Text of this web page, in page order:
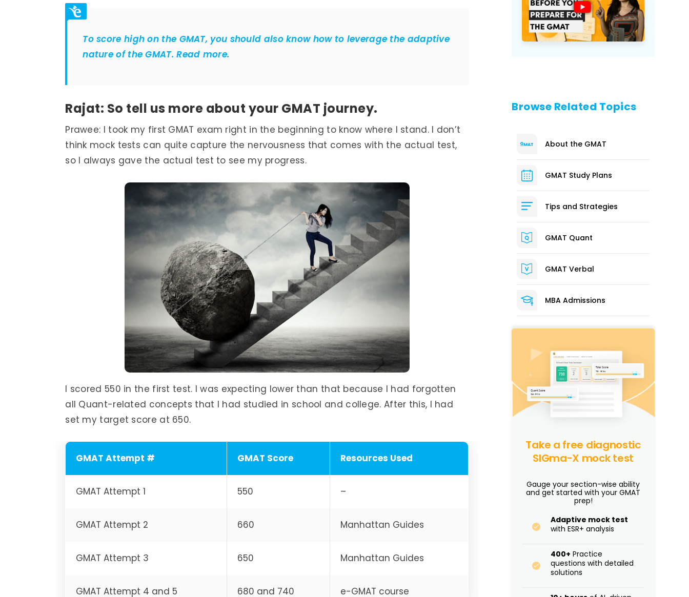
To score high on the GMAT, you should also know how to leverage the adaptive
nature of the GMAT. Read more.
Rajat: So tell us more about your GMAT journey.
Prawee: I took my first GMAT exam right in the beginning to know where I stand. I don’t
think mock tests can quite capture the nervousness that comes with the actual test,
so I always gave the actual test to see my progress.
I scored 550 in the first test. I was expecting lower than that because I had forgotten
all Quant-related concepts that I had studied in school and college. After this, I had
set my target score at 650.
GMAT Attempt # GMAT Score Resources Used
GMAT Attempt 1 550 –
GMAT Attempt 2 660 Manhattan Guides
GMAT Attempt 3 650 Manhattan Guides
GMAT Attempt 4 and 5 680 and 740 e-GMAT course
Browse Related Topics
About the GMAT
GMAT Study Plans
Tips and Strategies
GMAT Quant
GMAT Verbal
MBA Admissions
Take a free diagnostic
SIGma-X mock test
Gauge your section-wise ability
and get started with your GMAT
prep!
Adaptive mock test
with ESR+ analysis
400+ Practice
questions with detailed
solutions